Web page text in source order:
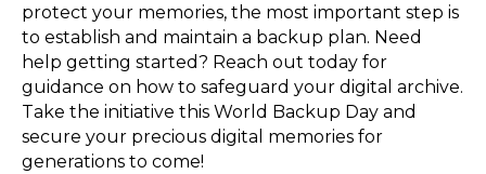
protect your memories, the most important step is
to establish and maintain a backup plan. Need
help getting started? Reach out today for
guidance on how to safeguard your digital archive.
Take the initiative this World Backup Day and
secure your precious digital memories for
generations to come!